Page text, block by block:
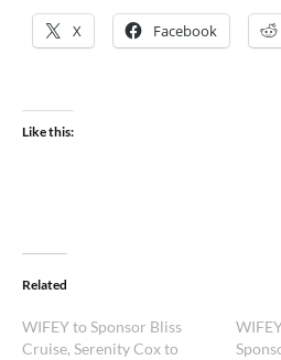
X Facebook
Like this:
Related
WIFEY to Sponsor Bliss
Cruise, Serenity Cox to